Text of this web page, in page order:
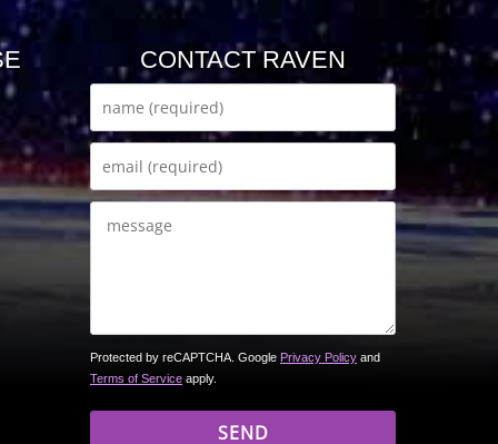
CONTACT RAVEN
Protected by reCAPTCHA. Google Privacy Policy and
Terms of Service apply.